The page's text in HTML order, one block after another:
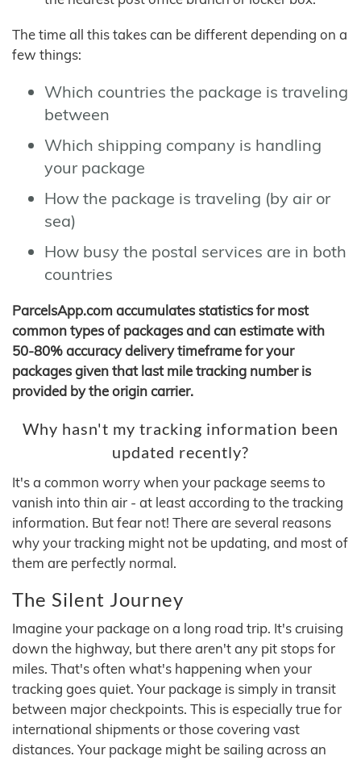
The time all this takes can be different depending on a
few things:
Which countries the package is traveling
between
Which shipping company is handling
your package
How the package is traveling (by air or
sea)
How busy the postal services are in both
countries
ParcelsApp.com accumulates statistics for most
common types of packages and can estimate with
50-80% accuracy delivery timeframe for your
packages given that last mile tracking number is
provided by the origin carrier.
Why hasn't my tracking information been
updated recently?
It's a common worry when your package seems to
vanish into thin air - at least according to the tracking
information. But fear not! There are several reasons
why your tracking might not be updating, and most of
them are perfectly normal.
The Silent Journey
Imagine your package on a long road trip. It's cruising
down the highway, but there aren't any pit stops for
miles. That's often what's happening when your
tracking goes quiet. Your package is simply in transit
between major checkpoints. This is especially true for
international shipments or those covering vast
distances. Your package might be sailing across an